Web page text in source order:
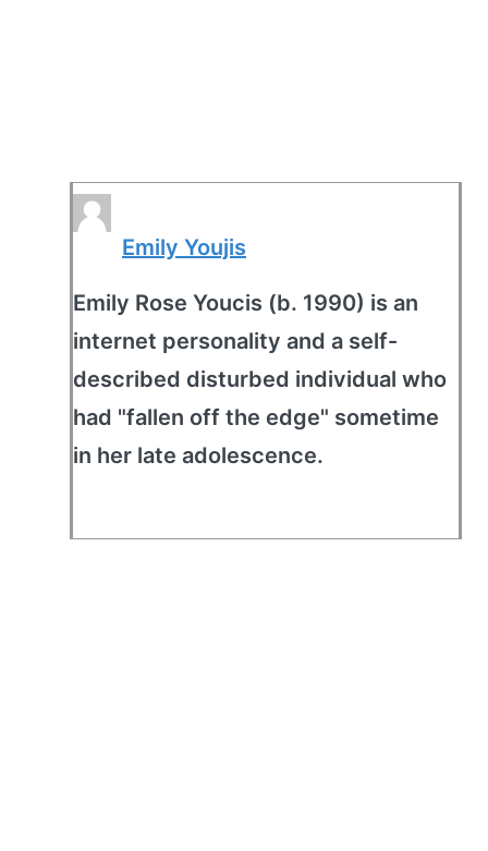
Emily Youjis
Emily Rose Youcis (b. 1990) is an
internet personality and a self-
described disturbed individual who
had "fallen off the edge" sometime
in her late adolescence.